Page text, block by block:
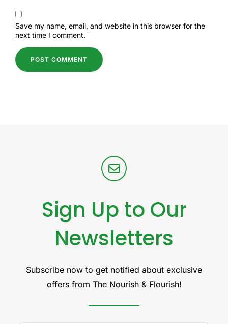
Save my name, email, and website in this browser for the
next time I comment.
Sign Up to Our
Newsletters
Subscribe now to get notified about exclusive
offers from The Nourish & Flourish!